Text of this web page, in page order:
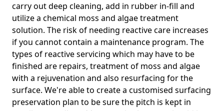
carry out deep cleaning, add in rubber in-fill and
utilize a chemical moss and algae treatment
solution. The risk of needing reactive care increases
if you cannot contain a maintenance program. The
types of reactive servicing which may have to be
finished are repairs, treatment of moss and algae
with a rejuvenation and also resurfacing for the
surface. We're able to create a customised surfacing
preservation plan to be sure the pitch is kept in